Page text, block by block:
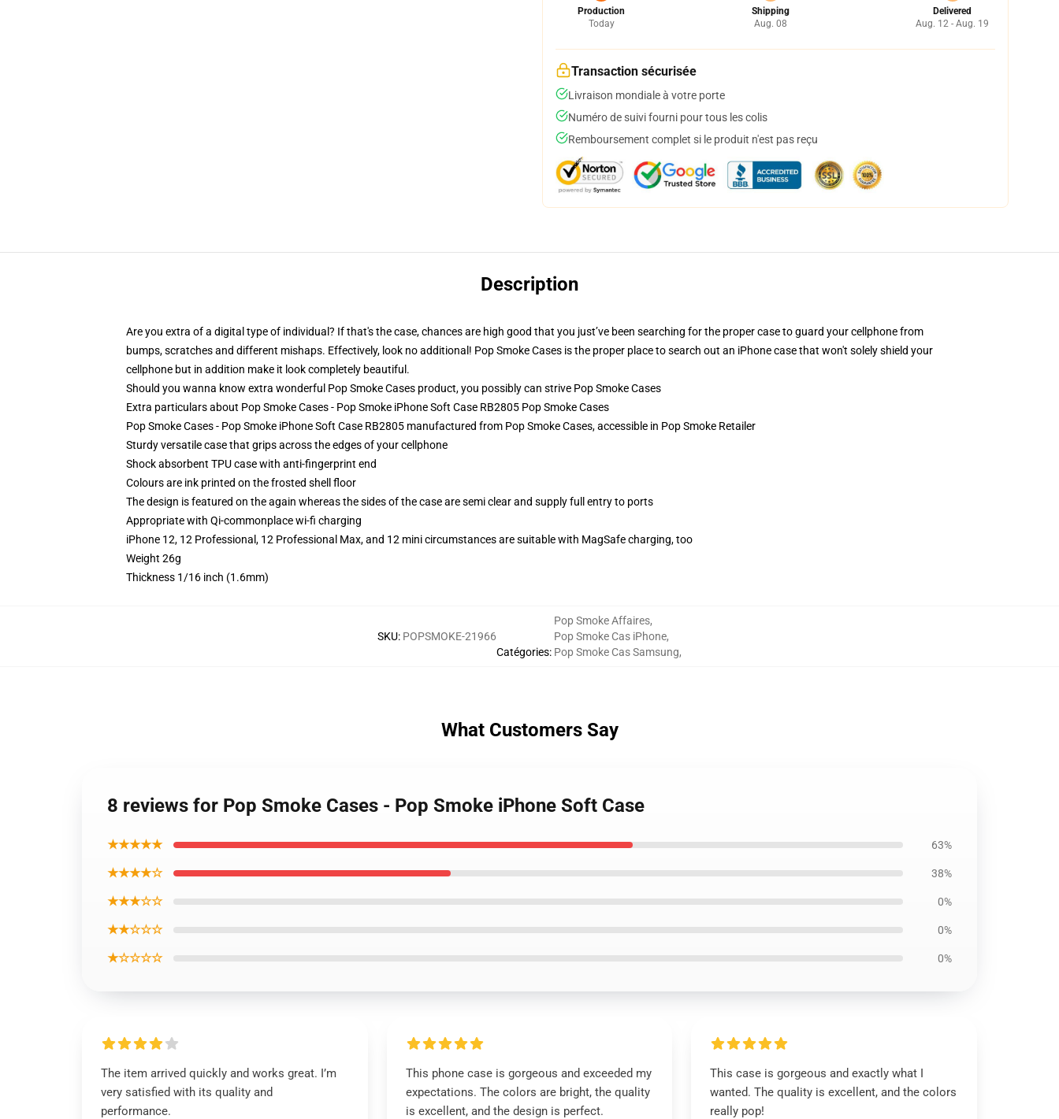
Production
Today
Shipping
Aug. 08
Delivered
Aug. 12 - Aug. 19
Transaction sécurisée
Livraison mondiale à votre porte
Numéro de suivi fourni pour tous les colis
Remboursement complet si le produit n'est pas reçu
Description
Are you extra of a digital type of individual? If that's the case, chances are high good that you just’ve been searching for the proper case to guard your cellphone from
bumps, scratches and different mishaps. Effectively, look no additional! Pop Smoke Cases is the proper place to search out an iPhone case that won't solely shield your
cellphone but in addition make it look completely beautiful.
Should you wanna know extra wonderful Pop Smoke Cases product, you possibly can strive Pop Smoke Cases
Extra particulars about Pop Smoke Cases - Pop Smoke iPhone Soft Case RB2805 Pop Smoke Cases
Pop Smoke Cases - Pop Smoke iPhone Soft Case RB2805 manufactured from Pop Smoke Cases, accessible in Pop Smoke Retailer
Sturdy versatile case that grips across the edges of your cellphone
Shock absorbent TPU case with anti-fingerprint end
Colours are ink printed on the frosted shell floor
The design is featured on the again whereas the sides of the case are semi clear and supply full entry to ports
Appropriate with Qi-commonplace wi-fi charging
iPhone 12, 12 Professional, 12 Professional Max, and 12 mini circumstances are suitable with MagSafe charging, too
Weight 26g
Thickness 1/16 inch (1.6mm)
SKU: POPSMOKE-21966
Catégories:
Pop Smoke Affaires,
Pop Smoke Cas iPhone,
Pop Smoke Cas Samsung,
What Customers Say
8 reviews for Pop Smoke Cases - Pop Smoke iPhone Soft Case
★★★★★ 63%
★★★★☆ 38%
★★★☆☆ 0%
★★☆☆☆ 0%
★☆☆☆☆ 0%
The item arrived quickly and works great. I’m
very satisfied with its quality and
performance.
This phone case is gorgeous and exceeded my
expectations. The colors are bright, the quality
is excellent, and the design is perfect.
This case is gorgeous and exactly what I
wanted. The quality is excellent, and the colors
really pop!